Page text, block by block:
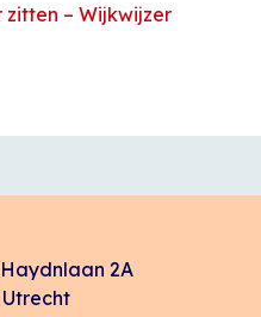
– Wijkwijzer
2A
Utrecht